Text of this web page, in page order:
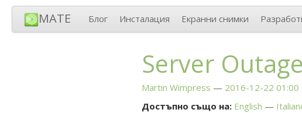
MATE Блог Инсталация Екранни снимки
Server Outage
Martin Wimpress
2016-12-22 01:00
Достъпно също на: English